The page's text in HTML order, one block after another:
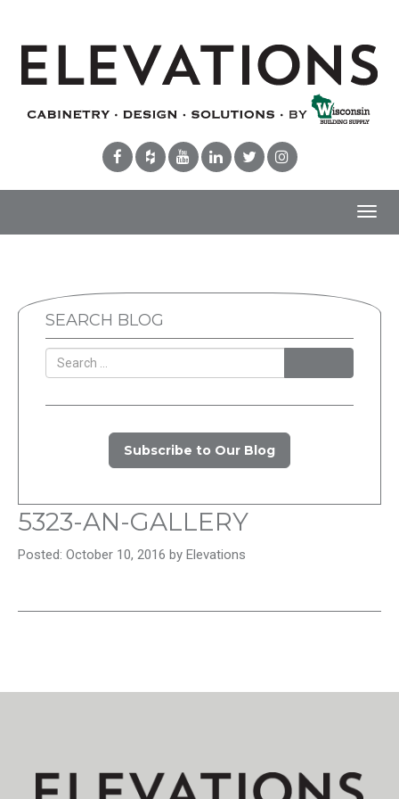
SEARCH BLOG
Subscribe to Our Blog
5323-AN-GALLERY
Posted: October 10, 2016 by Elevations